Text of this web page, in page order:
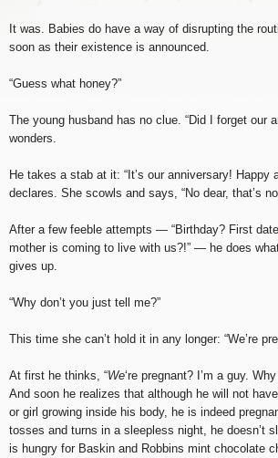
It was. Babies do have a way of disrupting the
soon as their existence is announced.
“Guess what honey?”
The young husband has no clue. “Did I forget our
wonders.
He takes a stab at it: “It’s our anniversary! Happy
declares. She scowls and says, “No dear, that’s
After a few feeble attempts — “Birthday? First
mother is coming to live with us?!” — he does
gives up.
“Why don’t you just tell me?”
This time she can’t hold it in any longer: “We’re
At first he thinks, “We‘re pregnant? I’m a guy.
And soon he realizes that although he will not
or girl growing inside his body, he is indeed
tosses and turns in a sleepless night, he doesn’t
is hungry for Baskin and Robbins mint chocolate